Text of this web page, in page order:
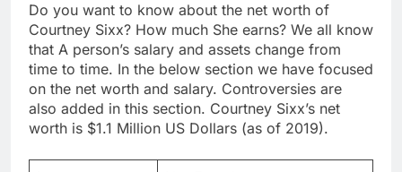
Do you want to know about the net worth of
Courtney Sixx? How much She earns? We all know
that A person’s salary and assets change from
time to time. In the below section we have focused
on the net worth and salary. Controversies are
also added in this section. Courtney Sixx’s net
worth is $1.1 Million US Dollars (as of 2019).